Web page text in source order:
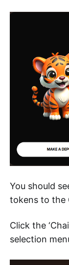
You should
tokens to the
Click the
selection